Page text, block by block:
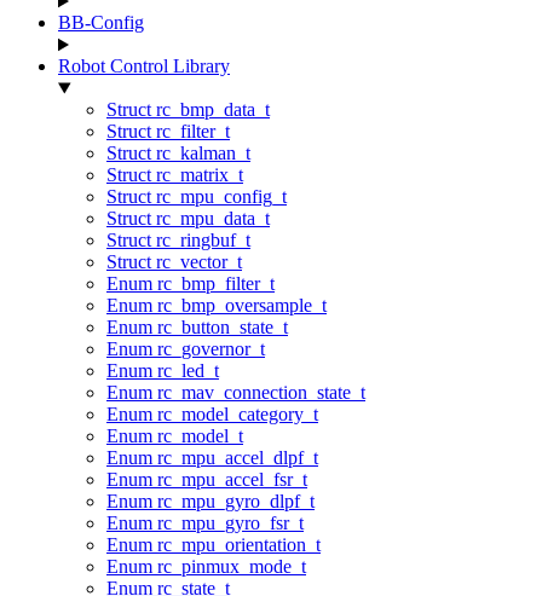
BB-Config
Robot Control Library
Struct rc_bmp_data_t
Struct rc_filter_t
Struct rc_kalman_t
Struct rc_matrix_t
Struct rc_mpu_config_t
Struct rc_mpu_data_t
Struct rc_ringbuf_t
Struct rc_vector_t
Enum rc_bmp_filter_t
Enum rc_bmp_oversample_t
Enum rc_button_state_t
Enum rc_governor_t
Enum rc_led_t
Enum rc_mav_connection_state_t
Enum rc_model_category_t
Enum rc_model_t
Enum rc_mpu_accel_dlpf_t
Enum rc_mpu_accel_fsr_t
Enum rc_mpu_gyro_dlpf_t
Enum rc_mpu_gyro_fsr_t
Enum rc_mpu_orientation_t
Enum rc_pinmux_mode_t
Enum rc_state_t